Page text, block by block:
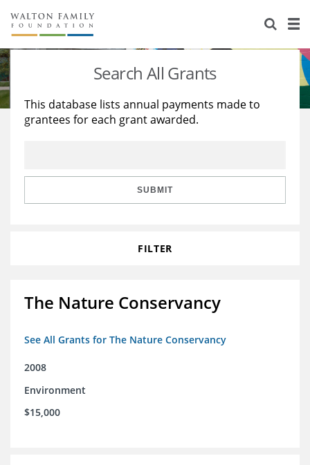
About Us
Staff
Reports & Financials
Stories
Education
Learning
Search All Grants
This database lists annual payments made to
grantees for each grant awarded.
SUBMIT
FILTER
The Nature Conservancy
See All Grants for The Nature Conservancy
2008
Environment
$15,000